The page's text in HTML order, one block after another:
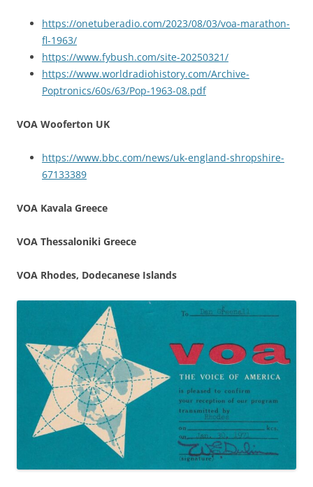
https://onetuberadio.com/2023/08/03/voa-marathon-
fl-1963/
https://www.fybush.com/site-20250321/
https://www.worldradiohistory.com/Archive-
Poptronics/60s/63/Pop-1963-08.pdf
VOA Wooferton UK
https://www.bbc.com/news/uk-england-shropshire-
67133389
VOA Kavala Greece
VOA Thessaloniki Greece
VOA Rhodes, Dodecanese Islands